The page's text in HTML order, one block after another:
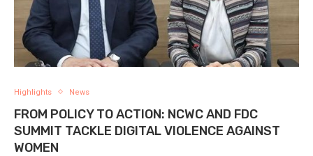
Highlights News
FROM POLICY TO ACTION: NCWC AND FDC
SUMMIT TACKLE DIGITAL VIOLENCE AGAINST
WOMEN